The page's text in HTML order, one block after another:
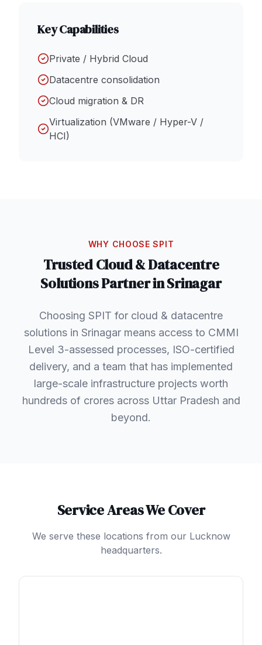
Key Capabilities
Private / Hybrid Cloud
Datacentre consolidation
Cloud migration & DR
Virtualization (VMware / Hyper-V /
HCI)
WHY CHOOSE SPIT
TrustedCloud & Datacentre
SolutionsPartner inSrinagar
Choosing SPIT for cloud & datacentre
solutions in Srinagar means access to CMMI
Level 3-assessed processes, ISO-certified
delivery, and a team that has implemented
large-scale infrastructure projects worth
hundreds of crores across Uttar Pradesh and
beyond.
Service Areas We Cover
We serve these locations from our Lucknow
headquarters.